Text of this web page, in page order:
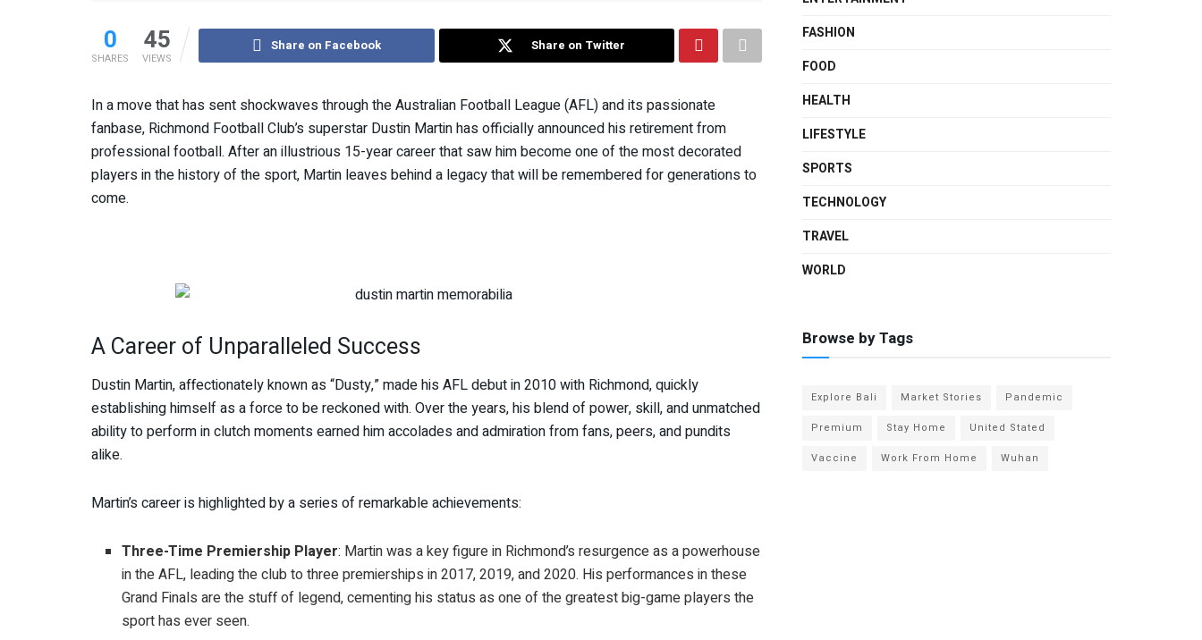
0
SHARES
45
VIEWS
Share on Facebook Share on Twitter
In a move that has sent shockwaves through the Australian Football League (AFL) and its passionate
fanbase, Richmond Football Club’s superstar Dustin Martin has officially announced his retirement from
professional football. After an illustrious 15-year career that saw him become one of the most decorated
players in the history of the sport, Martin leaves behind a legacy that will be remembered for generations to
come.
A Career of Unparalleled Success
Dustin Martin, affectionately known as “Dusty,” made his AFL debut in 2010 with Richmond, quickly
establishing himself as a force to be reckoned with. Over the years, his blend of power, skill, and unmatched
ability to perform in clutch moments earned him accolades and admiration from fans, peers, and pundits
alike.
Martin’s career is highlighted by a series of remarkable achievements:
Three-Time Premiership Player: Martin was a key figure in Richmond’s resurgence as a powerhouse
in the AFL, leading the club to three premierships in 2017, 2019, and 2020. His performances in these
Grand Finals are the stuff of legend, cementing his status as one of the greatest big-game players the
sport has ever seen.
FASHION
FOOD
HEALTH
LIFESTYLE
SPORTS
TECHNOLOGY
TRAVEL
WORLD
Browse by Tags
Explore Bali Market Stories
Pandemic
Premium
Stay Home
United Stated
Vaccine
Work From Home Wuhan